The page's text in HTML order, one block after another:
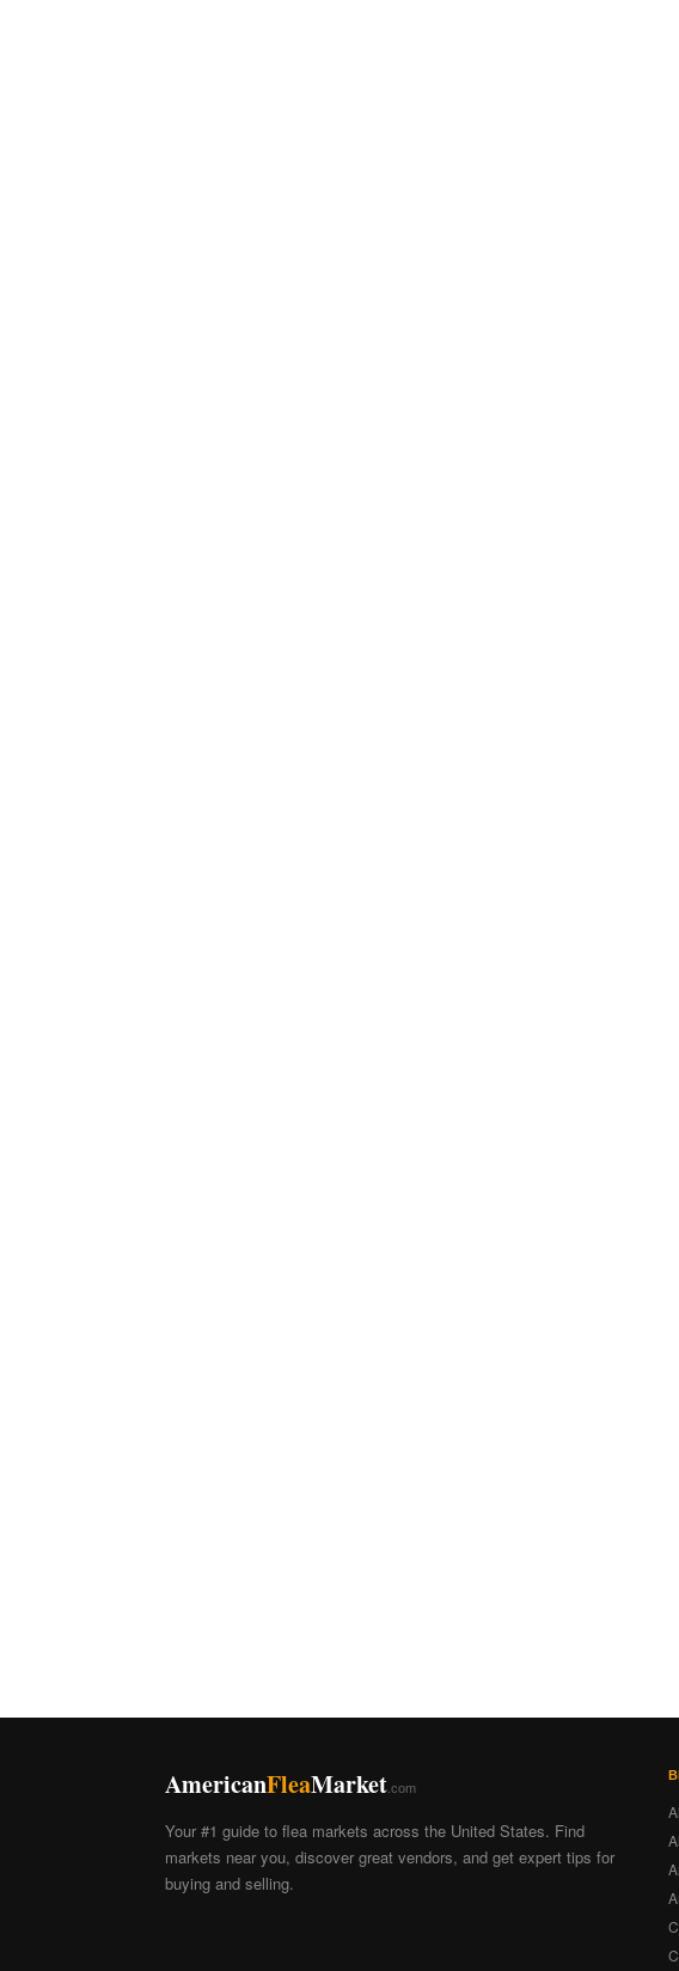
AmericanFleaMarket .com
Your #1 guide to flea markets across the United States. Find
markets near you, discover great vendors, and get expert tips for
buying and selling.